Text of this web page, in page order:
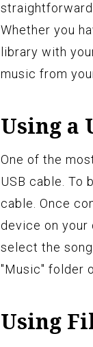
Whether you
library with
music from
Using a
One of the
USB cable. To
cable. Once
device on your
select the
"Music" folder
Using